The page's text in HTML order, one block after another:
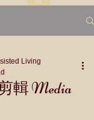
輯 Media
Living